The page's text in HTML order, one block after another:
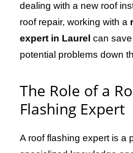
dealing with a new roof
roof repair, working with a
expert in Laurel can
potential problems down
The Role of a
Flashing Expert
A roof flashing expert is a